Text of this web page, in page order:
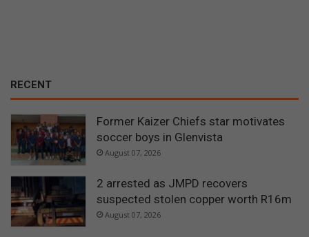
RECENT
Former Kaizer Chiefs star motivates
soccer boys in Glenvista
August 07, 2026
2 arrested as JMPD recovers
suspected stolen copper worth R16m
August 07, 2026